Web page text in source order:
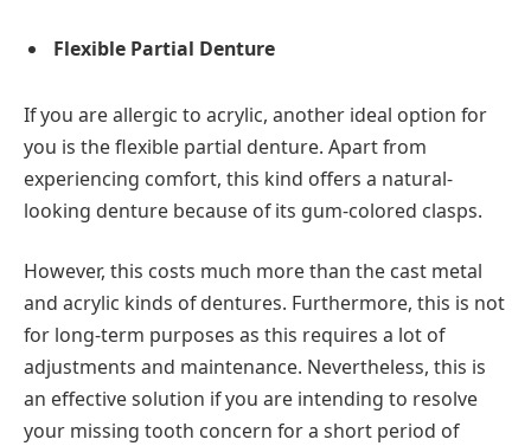
Flexible Partial Denture
If you are allergic to acrylic, another ideal option for
you is the flexible partial denture. Apart from
experiencing comfort, this kind offers a natural-
looking denture because of its gum-colored clasps.
However, this costs much more than the cast metal
and acrylic kinds of dentures. Furthermore, this is not
for long-term purposes as this requires a lot of
adjustments and maintenance. Nevertheless, this is
an effective solution if you are intending to resolve
your missing tooth concern for a short period of